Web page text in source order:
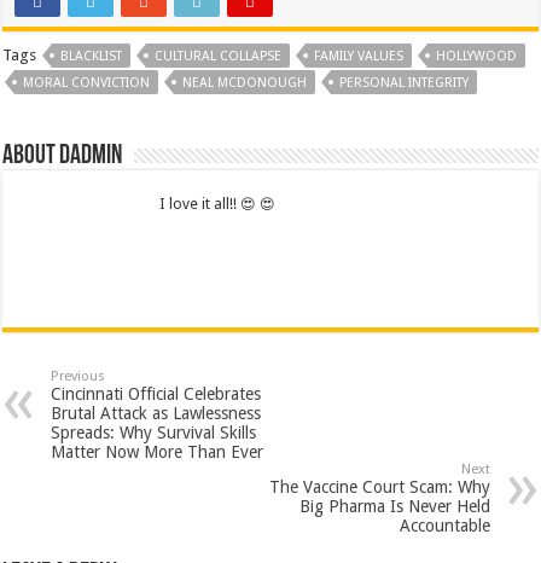
Tags BLACKLIST CULTURAL COLLAPSE FAMILY VALUES
HOLLYWOOD
MORAL CONVICTION
NEAL MCDONOUGH PERSONAL INTEGRITY
About dadmin
I love it all!! 😍 😍
Previous
Cincinnati Official Celebrates
Brutal Attack as Lawlessness
Spreads: Why Survival Skills
Matter Now More Than Ever
Next
The Vaccine Court Scam: Why
Big Pharma Is Never Held
Accountable